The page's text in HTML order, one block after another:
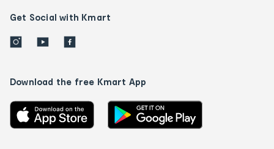
Get Social with Kmart
Download the free Kmart App